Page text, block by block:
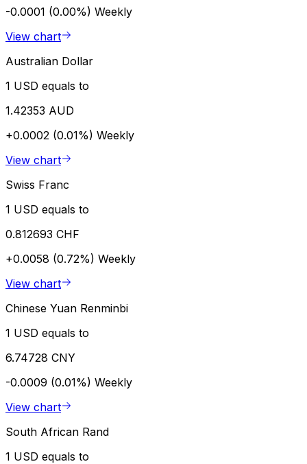
-0.0001 (0.00%) Weekly
View chart
Australian Dollar
1 USD equals to
1.42353 AUD
+0.0002 (0.01%) Weekly
View chart
Swiss Franc
1 USD equals to
0.812693 CHF
+0.0058 (0.72%) Weekly
View chart
Chinese Yuan Renminbi
1 USD equals to
6.74728 CNY
-0.0009 (0.01%) Weekly
View chart
South African Rand
1 USD equals to